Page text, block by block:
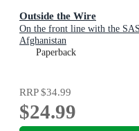
Outside the Wire
On the front line with the
Afghanistan
Paperback
RRP$34.99
$24.99